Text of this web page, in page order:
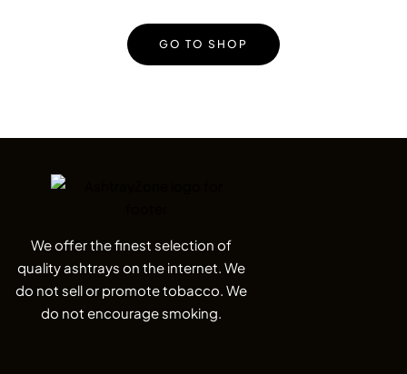
GO TO SHOP
We offer the finest selection of
quality ashtrays on the internet. We
do not sell or promote tobacco. We
do not encourage smoking.